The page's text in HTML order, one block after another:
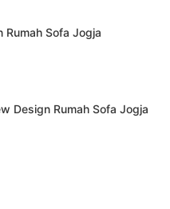
Rumah Sofa Jogja
Design Rumah Sofa Jogja